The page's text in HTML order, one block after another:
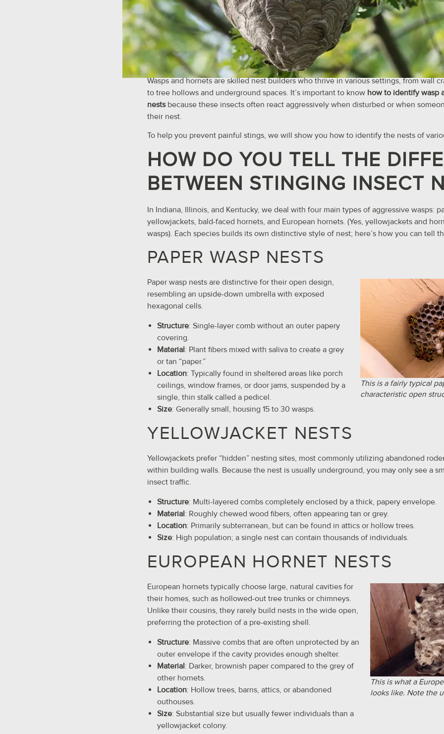
Wasps and hornets are skilled nest builders who thrive in various settings, from wall
to tree hollows and underground spaces. It’s important to know how to identify wasp
nestsbecause these insects often react aggressively when disturbed or when
their nest.
To help you prevent painful stings, we will show you how to identify the nests of
HOW DO YOU TELL THE
BETWEEN STINGING INSECT
In Indiana, Illinois, and Kentucky, we deal with four main types of aggressive wasps:
yellowjackets, bald-faced hornets, and European hornets. (Yes, yellowjackets and
wasps). Each species builds its own distinctive style of nest; here’s how you can tell
PAPER WASP NESTS
This is a fairly typical
characteristic open
Paper wasp nests are distinctive for their open design,
resembling an upside-down umbrella with exposed
hexagonal cells.
Structure: Single-layer comb without an outer papery
covering.
Material: Plant fibers mixed with saliva to create a grey
or tan “paper.”
Location: Typically found in sheltered areas like porch
ceilings, window frames, or door jams, suspended by a
single, thin stalk called a pedicel.
Size: Generally small, housing 15 to 30 wasps.
YELLOWJACKET NESTS
Yellowjackets prefer “hidden” nesting sites, most commonly utilizing abandoned
within building walls. Because the nest is usually underground, you may only see a
insect traffic.
Structure: Multi-layered combs completely enclosed by a thick, papery envelope.
Material: Roughly chewed wood fibers, often appearing tan or grey.
Location: Primarily subterranean, but can be found in attics or hollow trees.
Size: High population; a single nest can contain thousands of individuals.
EUROPEAN HORNET NESTS
This is what a
looks like. Note the
European hornets typically choose large, natural cavities for
their homes, such as hollowed-out tree trunks or chimneys.
Unlike their cousins, they rarely build nests in the wide open,
preferring the protection of a pre-existing shell.
Structure: Massive combs that are often unprotected by an
outer envelope if the cavity provides enough shelter.
Material: Darker, brownish paper compared to the grey of
other hornets.
Location: Hollow trees, barns, attics, or abandoned
outhouses.
Size: Substantial size but usually fewer individuals than a
yellowjacket colony.